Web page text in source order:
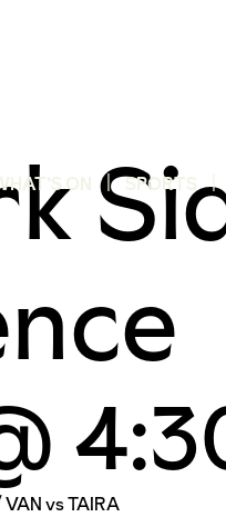
ON SPORTS
vs TAIRA